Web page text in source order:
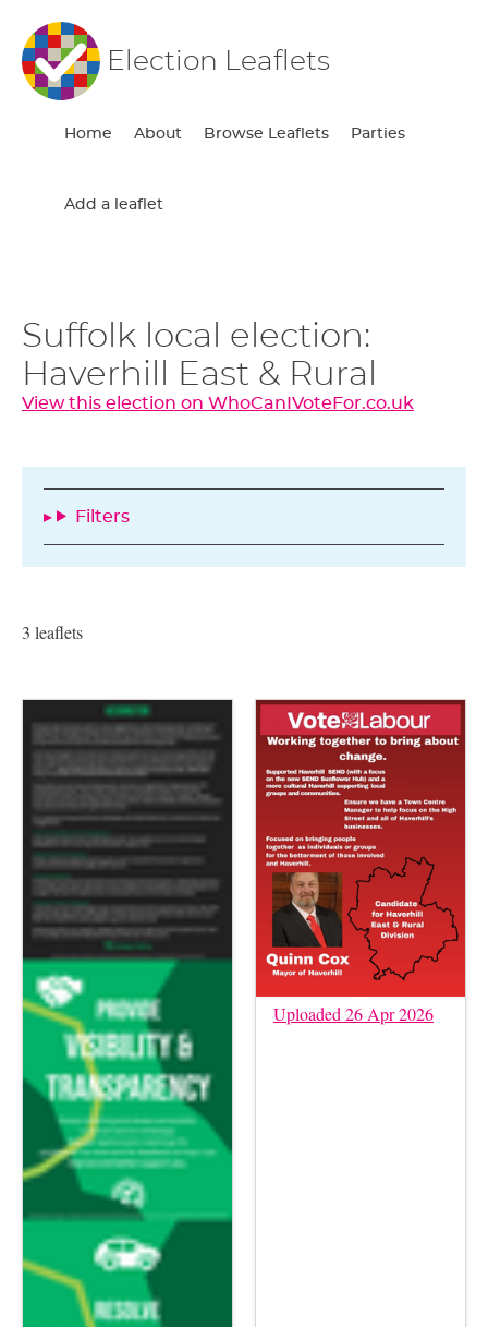
Election Leaflets
Home About Browse Leaflets Parties
Add a leaflet
Suffolk local election:
Haverhill East & Rural
View this election on WhoCanIVoteFor.co.uk
Filters
3 leaflets
Uploaded 26 Apr 2026